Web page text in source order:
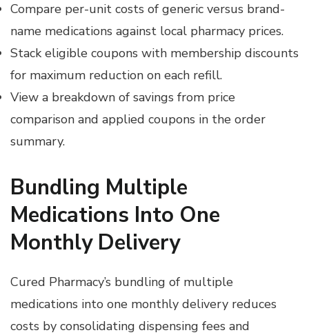
Compare per-unit costs of generic versus brand-
name medications against local pharmacy prices.
Stack eligible coupons with membership discounts
for maximum reduction on each refill.
View a breakdown of savings from price
comparison and applied coupons in the order
summary.
Bundling Multiple
Medications Into One
Monthly Delivery
Cured Pharmacy’s bundling of multiple
medications into one monthly delivery reduces
costs by consolidating dispensing fees and